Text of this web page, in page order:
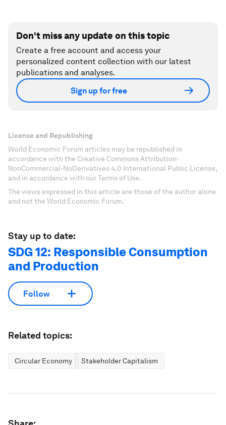
Don't miss any update on this topic
Create a free account and access your
personalized content collection with our latest
publications and analyses.
Sign up for free
License and Republishing
World Economic Forum articles may be republished in
accordance with the Creative Commons Attribution-
NonCommercial-NoDerivatives 4.0 International Public License,
and in accordance with our Terms of Use.
The views expressed in this article are those of the author alone
and not the World Economic Forum.
Stay up to date:
SDG 12: Responsible Consumption
and Production
Follow
Related topics:
Circular Economy Stakeholder Capitalism